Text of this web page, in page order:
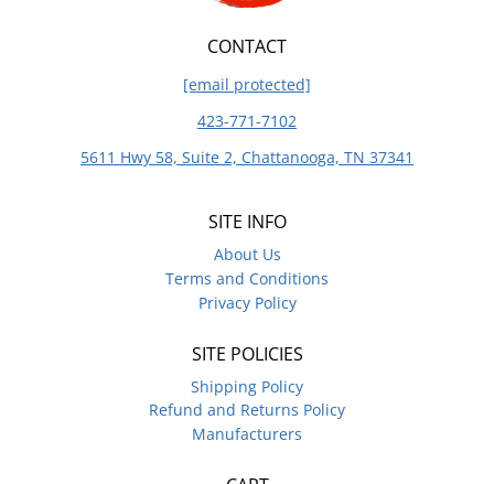
CONTACT
[email protected]
423-771-7102
5611 Hwy 58, Suite 2, Chattanooga, TN 37341
SITE INFO
About Us
Terms and Conditions
Privacy Policy
SITE POLICIES
Shipping Policy
Refund and Returns Policy
Manufacturers